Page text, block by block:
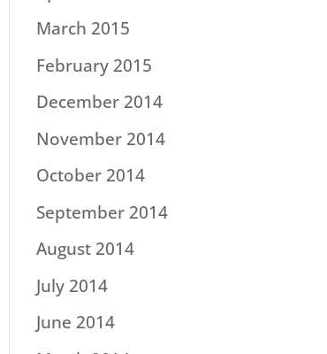
March 2015
February 2015
December 2014
November 2014
October 2014
September 2014
August 2014
July 2014
June 2014